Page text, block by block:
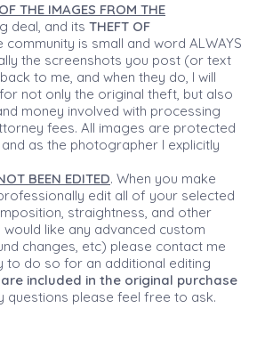
THE IMAGES FROM THE
deal, and its THEFT OF
community is small and word ALWAYS
the screenshots you post (or text
to me, and when they do, I will
not only the original theft, but also
money involved with processing
fees. All images are protected
as the photographer I explicitly
BEEN EDITED. When you make
edit all of your selected
straightness, and other
like any advanced custom
changes, etc) please contact me
to do so for an additional editing
are included in the original purchase
questions please feel free to ask.